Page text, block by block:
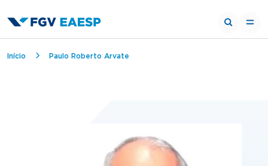
Trilha de navegação
Início Paulo Roberto Arvate